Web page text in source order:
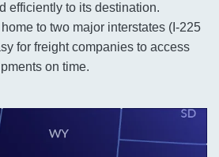
efficiently to its destination.
to two major interstates (I-225
for freight companies to access
on time.